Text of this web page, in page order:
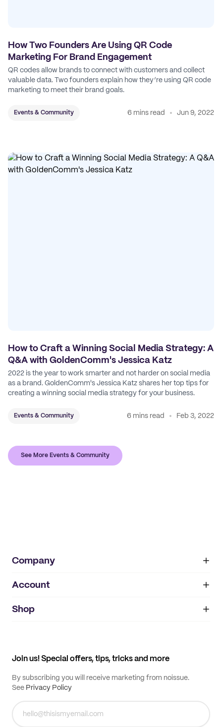
How Two Founders Are Using QR Code
Marketing For Brand Engagement
QR codes allow brands to connect with customers and collect
valuable data. Two founders explain how they’re using QR code
marketing to meet their brand goals.
Events & Community 6 mins read Jun 9, 2022
How to Craft a Winning Social Media Strategy: A
Q&A with GoldenComm's Jessica Katz
2022 is the year to work smarter and not harder on social media
as a brand. GoldenComm's Jessica Katz shares her top tips for
creating a winning social media strategy for your business.
Events & Community 6 mins read Feb 3, 2022
See More Events & Community
Company
About
IMPRINT
Account
My orders
Shop
Join us! Special offers, tips, tricks and more
By subscribing you will receive marketing from noissue.
See Privacy Policy